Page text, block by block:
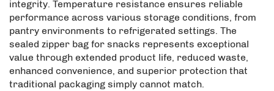
integrity. Temperature resistance ensures reliable
performance across various storage conditions, from
pantry environments to refrigerated settings. The
sealed zipper bag for snacks represents exceptional
value through extended product life, reduced waste,
enhanced convenience, and superior protection that
traditional packaging simply cannot match.